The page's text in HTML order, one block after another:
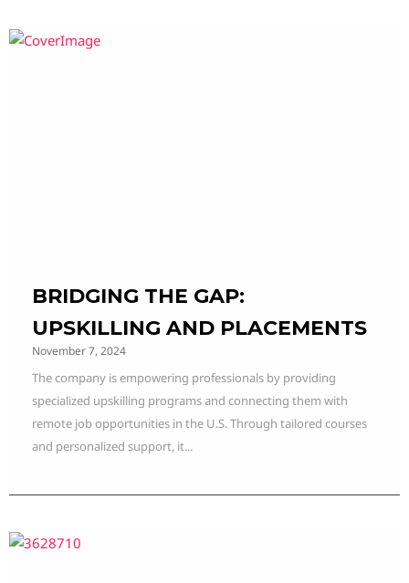
BRIDGING THE GAP:
UPSKILLING AND PLACEMENTS
November 7, 2024
The company is empowering professionals by providing
specialized upskilling programs and connecting them with
remote job opportunities in the U.S. Through tailored courses
and personalized support, it...